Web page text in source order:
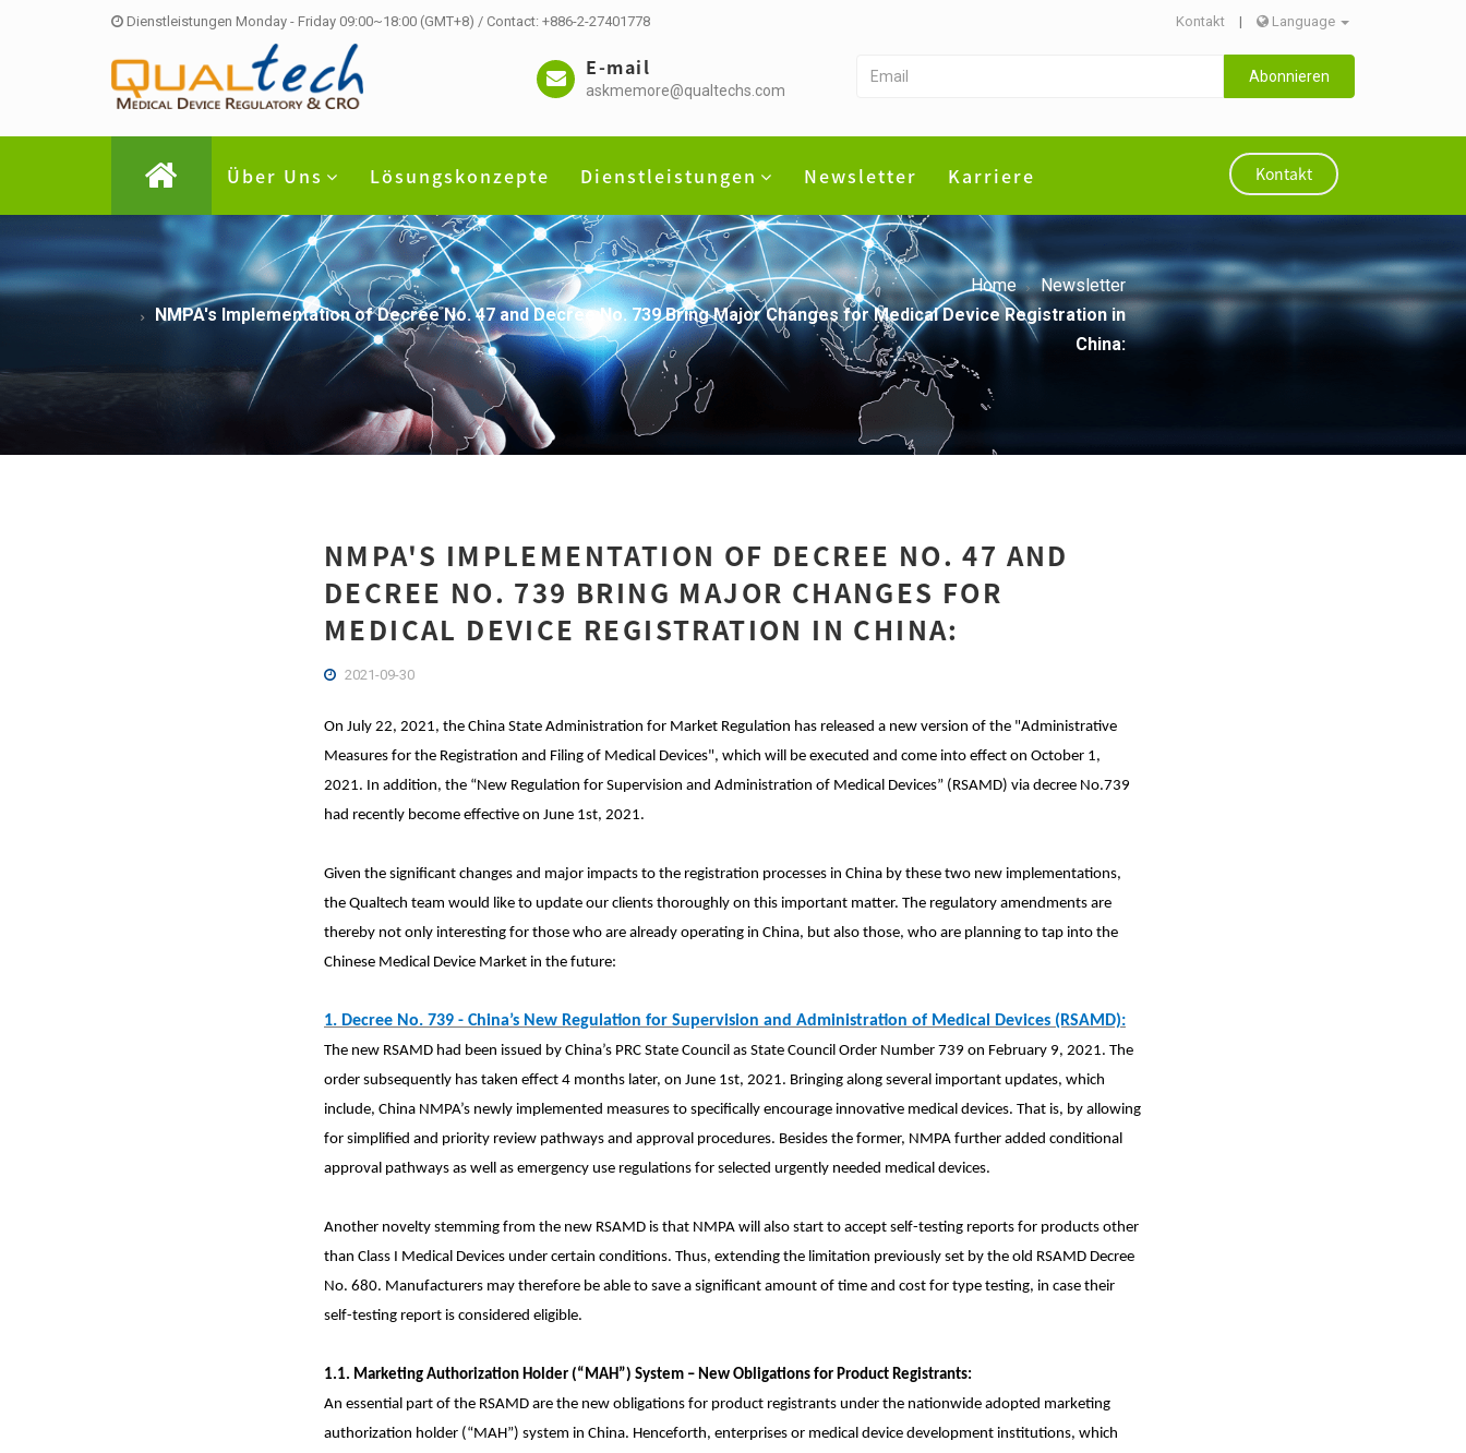
Dienstleistungen Monday - Friday 09:00~18:00 (GMT+8) / Contact: +886-2-27401778 Kontakt | Language
E-mail
askmemore@qualtechs.com
Abonnieren
Über Uns Lösungskonzepte Dienstleistungen Newsletter Karriere Kontakt
Home
Newsletter
NMPA's Implementation of Decree No. 47 and Decree No. 739 Bring Major Changes for Medical Device Registration in
China:
NMPA'S IMPLEMENTATION OF DECREE NO. 47 AND
DECREE NO. 739 BRING MAJOR CHANGES FOR
MEDICAL DEVICE REGISTRATION IN CHINA:
2021-09-30
On July 22, 2021, the China State Administration for Market Regulation has released a new version of the "Administrative
Measures for the Registration and Filing of Medical Devices", which will be executed and come into effect on October 1,
2021. In addition, the “New Regulation for Supervision and Administration of Medical Devices” (RSAMD) via decree No.739
had recently become effective on June 1st, 2021.
Given the significant changes and major impacts to the registration processes in China by these two new implementations,
the Qualtech team would like to update our clients thoroughly on this important matter. The regulatory amendments are
thereby not only interesting for those who are already operating in China, but also those, who are planning to tap into the
Chinese Medical Device Market in the future:
1. Decree No. 739 - China’s New Regulation for Supervision and Administration of Medical Devices (RSAMD):
The new RSAMD had been issued by China’s PRC State Council as State Council Order Number 739 on February 9, 2021. The
order subsequently has taken effect 4 months later, on June 1st, 2021. Bringing along several important updates, which
include, China NMPA’s newly implemented measures to specifically encourage innovative medical devices. That is, by allowing
for simplified and priority review pathways and approval procedures. Besides the former, NMPA further added conditional
approval pathways as well as emergency use regulations for selected urgently needed medical devices.
Another novelty stemming from the new RSAMD is that NMPA will also start to accept self-testing reports for products other
than Class I Medical Devices under certain conditions. Thus, extending the limitation previously set by the old RSAMD Decree
No. 680. Manufacturers may therefore be able to save a significant amount of time and cost for type testing, in case their
self-testing report is considered eligible.
1.1. Marketing Authorization Holder (“MAH”) System – New Obligations for Product Registrants:
An essential part of the RSAMD are the new obligations for product registrants under the nationwide adopted marketing
authorization holder (“MAH”) system in China. Henceforth, enterprises or medical device development institutions, which